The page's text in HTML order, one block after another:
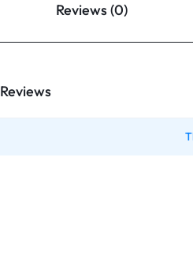
Reviews (0)
Reviews